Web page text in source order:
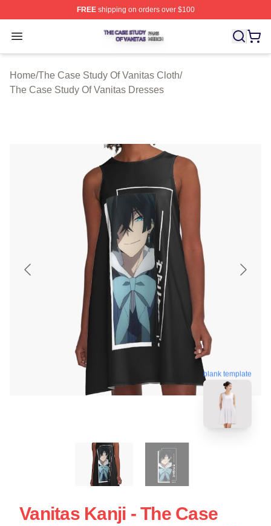
FREEshipping on orders over $100
Open menu
The Case Study Of Vanitas Shop ⚡️ Officially
Home/The Case Study Of Vanitas Cloth/
The Case Study Of Vanitas Dresses
blank template
Vanitas Kanji - The Case